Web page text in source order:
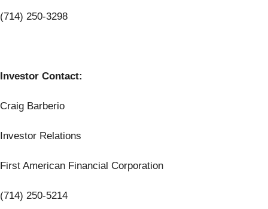
(714) 250-3298
Investor Contact:
Craig Barberio
Investor Relations
First American Financial Corporation
(714) 250-5214